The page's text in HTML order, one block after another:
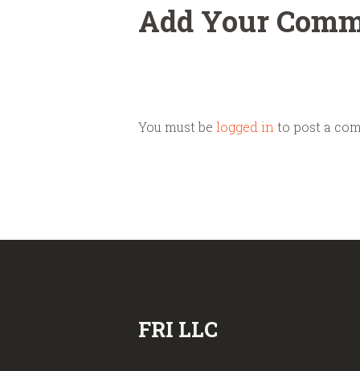
Add Your
You must be logged in to post a
FRI LLC